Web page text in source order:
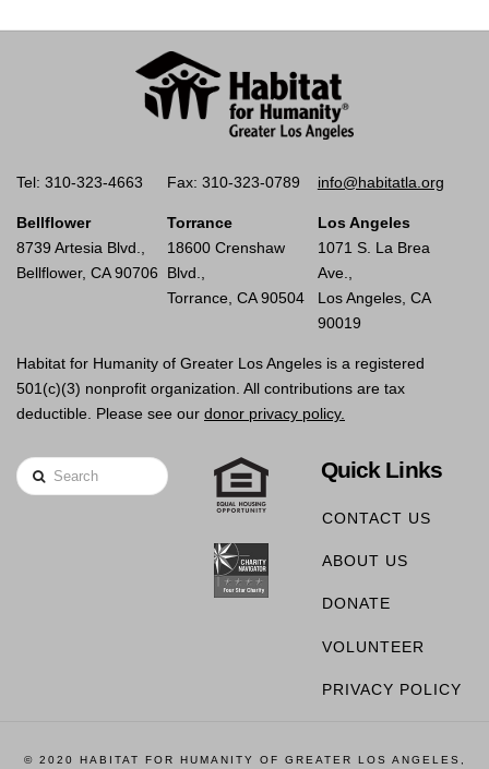
Tel: 310-323-4663 Fax: 310-323-0789 info@habitatla.org
Bellflower
8739 Artesia Blvd.,
Bellflower, CA 90706
Torrance
18600 Crenshaw
Blvd.,
Torrance, CA 90504
Los Angeles
1071 S. La Brea
Ave.,
Los Angeles, CA
90019
Habitat for Humanity of Greater Los Angeles is a registered
501(c)(3) nonprofit organization. All contributions are tax
deductible. Please see our donor privacy policy.
Search Quick Links
CONTACT US
ABOUT US
DONATE
VOLUNTEER
PRIVACY POLICY
© 2020 HABITAT FOR HUMANITY OF GREATER LOS ANGELES,